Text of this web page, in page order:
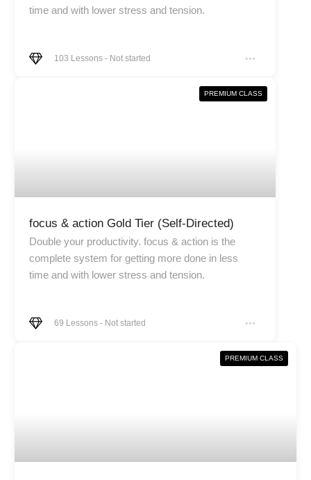
time and with lower stress and tension.
103 Lessons- Not started
PREMIUM CLASS
focus & action Gold Tier (Self-Directed)
Double your productivity. focus & action is the
complete system for getting more done in less
time and with lower stress and tension.
69 Lessons- Not started
PREMIUM CLASS